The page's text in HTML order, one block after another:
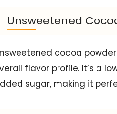
Unsweetened
cocoa
flavor profile. It’s a
sugar, making it